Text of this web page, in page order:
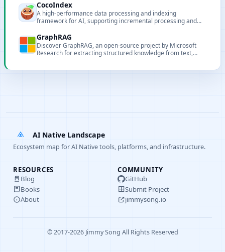
CocoIndex
A high-performance data processing and indexing
framework for AI, supporting incremental processing and
GraphRAG
Discover GraphRAG, an open-source project by Microsoft
Research for extracting structured knowledge from text,
AI Native Landscape
Ecosystem map for AI Native tools, platforms, and infrastructure.
RESOURCES
Blog
Books
About
COMMUNITY
GitHub
Submit Project
jimmysong.io
© 2017-2026 Jimmy Song All Rights Reserved